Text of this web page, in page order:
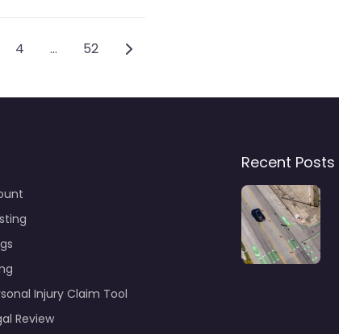
4 … 52 Older posts
Injury Claim Tool
Review
Recent Posts